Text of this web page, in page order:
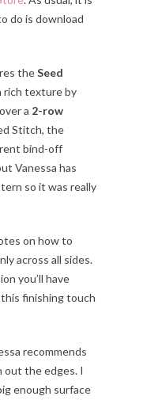
do is download
theSeed
rich texture by
over a 2-row
Stitch, the
bind-off
Vanessa has
so it was really
on how to
across all sides.
you’ll have
finishing touch
recommends
the edges. I
enough surface